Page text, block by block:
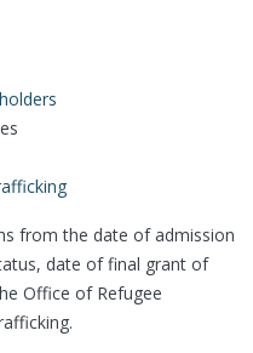
from the date of admission
date of final grant of
Office of Refugee